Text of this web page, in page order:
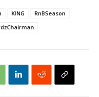
KING
RnBSeason